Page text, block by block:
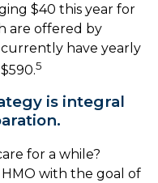
$40 this year for
are offered by
have yearly
5
is integral
for a while?
with the goal of